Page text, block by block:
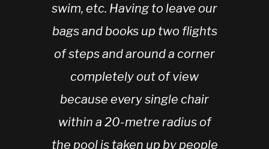
swim, etc. Having to leave our
bags and books up two flights
of steps and around a corner
completely out of view
because every single chair
within a 20-metre radius of
the pool is taken up by people